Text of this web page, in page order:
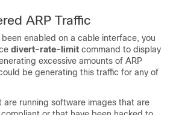
ARP Traffic
enabled on a cable interface, you
divert-rate-limit command to display
excessive amounts of ARP
be generating this traffic for any of
are running software images that are